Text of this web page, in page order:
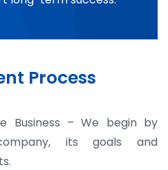
Process
Business – We begin by
its goals and